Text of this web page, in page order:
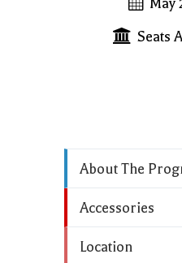
May
Seats
About The
Accessories
Location